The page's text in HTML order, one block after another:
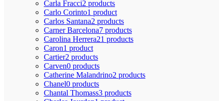
Carla Fracci2 products
Carlo Corinto1 product
Carlos Santana2 products
Carner Barcelona7 products
Carolina Herrera21 products
Caron1 product
Cartier2 products
Carven0 products
Catherine Malandrino2 products
Chanel0 products
Chantal Thomass3 products